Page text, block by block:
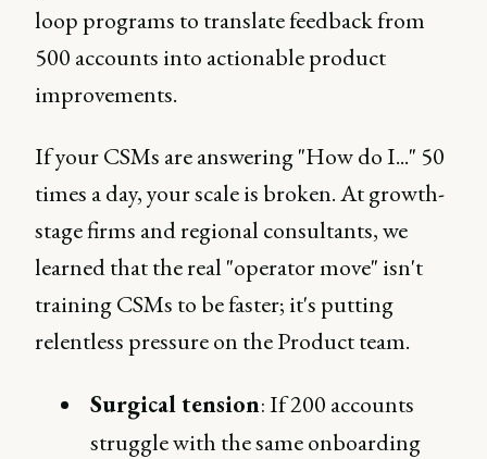
loop programs to translate feedback from
500 accounts into actionable product
improvements.
If your CSMs are answering "How do I..." 50
times a day, your scale is broken. At growth-
stage firms and regional consultants, we
learned that the real "operator move" isn't
training CSMs to be faster; it's putting
relentless pressure on the Product team.
Surgical tension: If 200 accounts
struggle with the same onboarding